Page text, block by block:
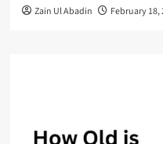
Zain Ul Abadin February 18,